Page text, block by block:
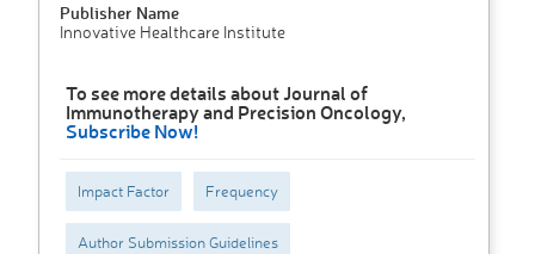
Publisher Name
Innovative Healthcare Institute
To see more details about Journal of
Immunotherapy and Precision Oncology,
Subscribe Now!
Impact Factor Frequency
Author Submission Guidelines